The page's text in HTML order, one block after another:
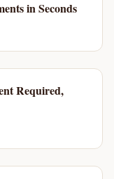
in Seconds
Required,